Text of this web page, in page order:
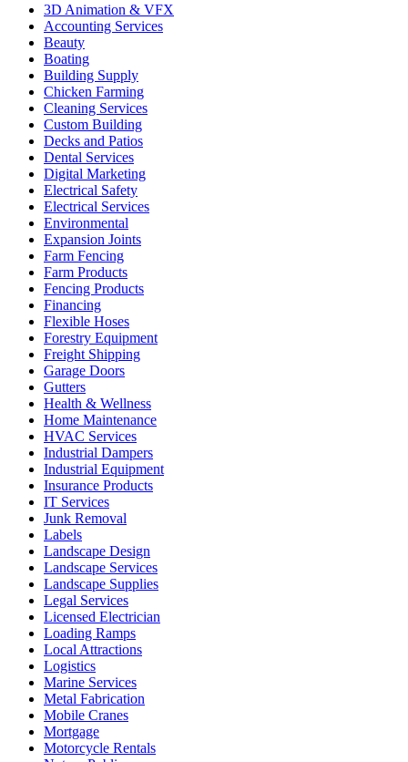
3D Animation & VFX
Accounting Services
Beauty
Boating
Building Supply
Chicken Farming
Cleaning Services
Custom Building
Decks and Patios
Dental Services
Digital Marketing
Electrical Safety
Electrical Services
Environmental
Expansion Joints
Farm Fencing
Farm Products
Fencing Products
Financing
Flexible Hoses
Forestry Equipment
Freight Shipping
Garage Doors
Gutters
Health & Wellness
Home Maintenance
HVAC Services
Industrial Dampers
Industrial Equipment
Insurance Products
IT Services
Junk Removal
Labels
Landscape Design
Landscape Services
Landscape Supplies
Legal Services
Licensed Electrician
Loading Ramps
Local Attractions
Logistics
Marine Services
Metal Fabrication
Mobile Cranes
Mortgage
Motorcycle Rentals